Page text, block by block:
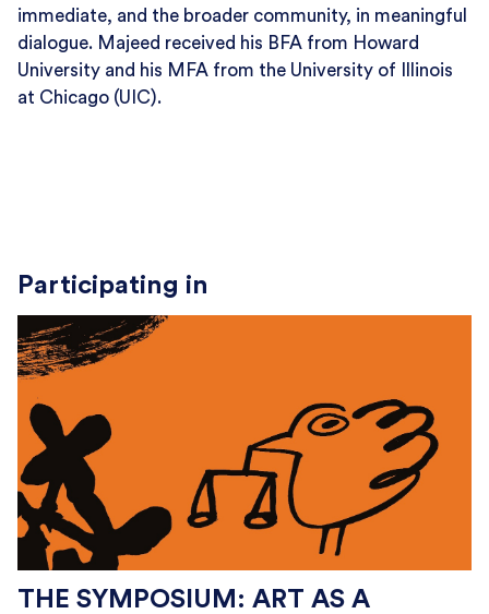
immediate, and the broader community, in meaningful
dialogue. Majeed received his BFA from Howard
University and his MFA from the University of Illinois
at Chicago (UIC).
Participating in
THE SYMPOSIUM: ART AS A